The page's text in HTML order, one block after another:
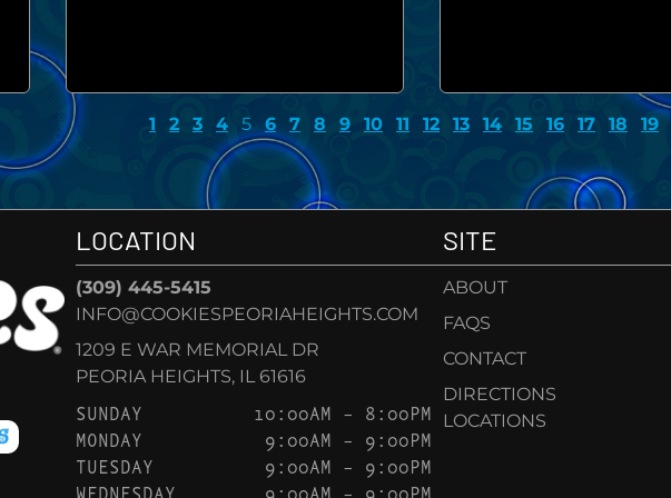
1 2 3 4 5 6 7 8 9 10 11 12 13 14 15 16 17 18 19
LOCATION
(309) 445-5415
INFO@COOKIESPEORIAHEIGHTS.COM
1209 E WAR MEMORIAL DR
PEORIA HEIGHTS, IL 61616
SUNDAY
10:00AM – 8:00PM
MONDAY
9:00AM – 9:00PM
TUESDAY
9:00AM – 9:00PM
WEDNESDAY
9:00AM – 9:00PM
SITE
ABOUT
FAQS
CONTACT
DIRECTIONS
LOCATIONS